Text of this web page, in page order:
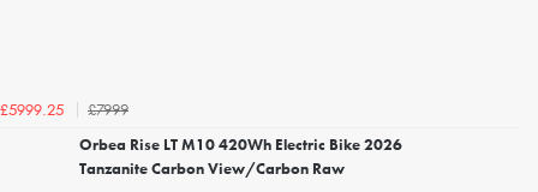
£5999.25
£7999
Orbea Rise LT M10 420Wh Electric Bike 2026
Tanzanite Carbon View/Carbon Raw